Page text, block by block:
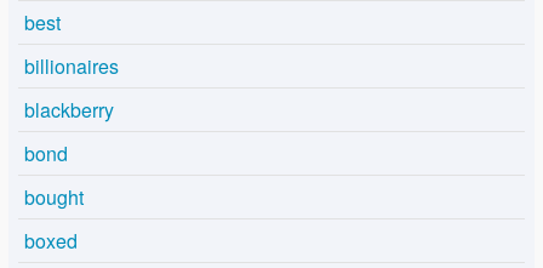
best
billionaires
blackberry
bond
bought
boxed